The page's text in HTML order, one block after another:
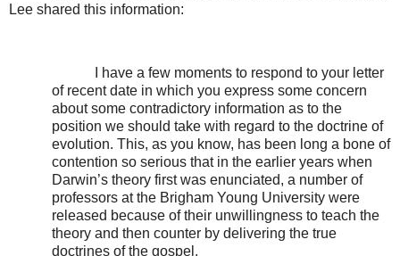
Lee shared this information:
I have a few moments to respond to your letter
of recent date in which you express some concern
about some contradictory information as to the
position we should take with regard to the doctrine of
evolution. This, as you know, has been long a bone of
contention so serious that in the earlier years when
Darwin’s theory first was enunciated, a number of
professors at the Brigham Young University were
released because of their unwillingness to teach the
theory and then counter by delivering the true
doctrines of the gospel.